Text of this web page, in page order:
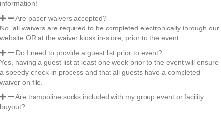
information!
Are paper waivers accepted?
No, all waivers are required to be completed electronically through our
website OR at the waiver kiosk in-store, prior to the event.
Do I need to provide a guest list prior to event?
Yes, having a guest list at least one week prior to the event will ensure
a speedy check-in process and that all guests have a completed
waiver on file.
Are trampoline socks included with my group event or facility
buyout?